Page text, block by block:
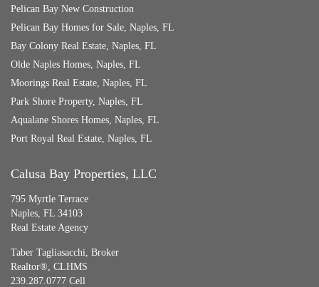
Pelican Bay New Construction
Pelican Bay Homes for Sale, Naples, FL
Bay Colony Real Estate, Naples, FL
Olde Naples Homes, Naples, FL
Moorings Real Estate, Naples, FL
Park Shore Property, Naples, FL
Aqualane Shores Homes, Naples, FL
Port Royal Real Estate, Naples, FL
Calusa Bay Properties, LLC
795 Myrtle Terrace
Naples, FL 34103
Real Estate Agency
Taber Tagliasacchi, Broker
Realtor®, CLHMS
239.287.0777 Cell